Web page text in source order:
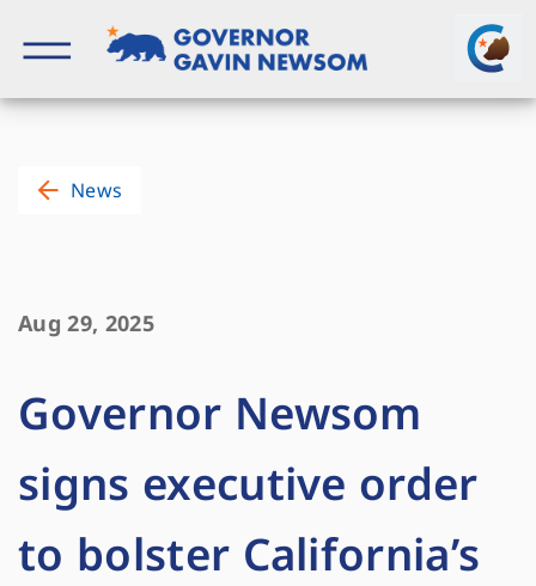
content
News
Aug 29, 2025
Governor Newsom
signs executive order
to bolster California’s